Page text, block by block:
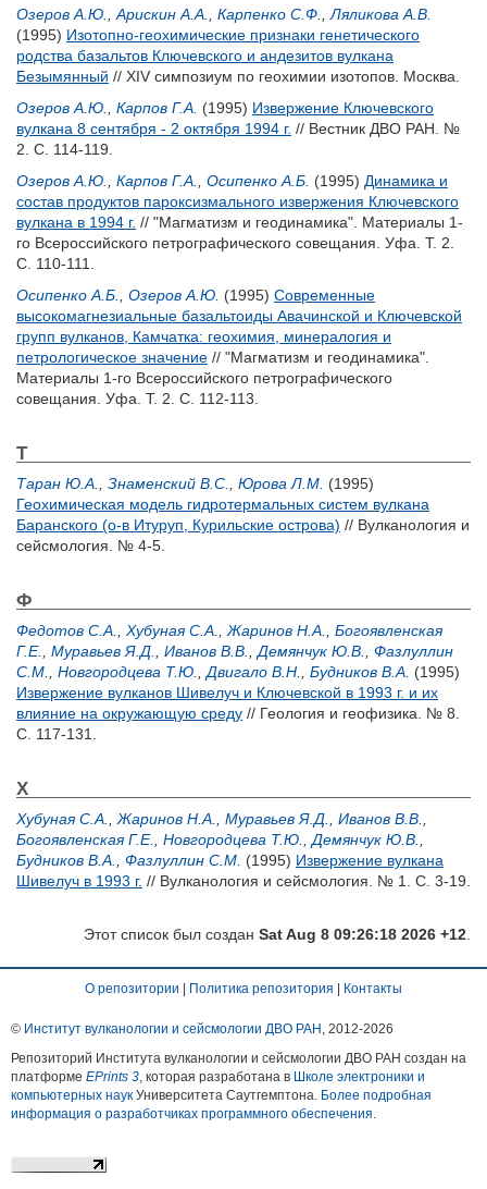
Озеров А.Ю.
Арискин A.A. Карпенко С.Ф.
Ляликова А.В.
(1995) Изотопно-геохимические признаки генетического
родства базальтов Ключевского и андезитов вулкана
Безымянный // XIV симпозиум по геохимии изотопов. Москва.
Озеров А.Ю.
Карпов Г.А. (1995) Извержение Ключевского
вулкана 8 сентября - 2 октября 1994 г. // Вестник ДВО РАН. №
2. С. 114-119.
Озеров А.Ю.
Карпов Г.А. Осипенко А.Б. (1995) Динамика и
состав продуктов пароксизмального извержения Ключевского
вулкана в 1994 г. // "Магматизм и геодинамика". Материалы 1-
го Всероссийского петрографического совещания. Уфа. Т. 2.
С. 110-111.
Осипенко А.Б.
Озеров А.Ю. (1995) Современные
высокомагнезиальные базальтоиды Авачинской и Ключевской
групп вулканов, Камчатка: геохимия, минералогия и
петрологическое значение // "Магматизм и геодинамика".
Материалы 1-го Всероссийского петрографического
совещания. Уфа. Т. 2. С. 112-113.
Т
Таран Ю.А. Знаменский В.С. Юрова Л.М. (1995)
Геохимическая модель гидротермальных систем вулкана
Баранского (о-в Итуруп, Курильские острова) // Вулканология и
сейсмология. № 4-5.
Ф
Федотов С.А. Хубуная С.А. Жаринов Н.А.
Богоявленская
Г.Е.
Муравьев Я.Д. Иванов В.В. Демянчук Ю.В.
Фазлуллин
С.М.
Новгородцева Т.Ю. Двигало В.Н. Будников В.А. (1995)
Извержение вулканов Шивелуч и Ключевской в 1993 г. и их
влияние на окружающую среду // Геология и геофизика. № 8.
С. 117-131.
Х
Хубуная С.А. Жаринов Н.А. Муравьев Я.Д. Иванов В.В.
Богоявленская Г.Е.
Новгородцева Т.Ю. Демянчук Ю.В.
Будников В.А.
Фазлуллин С.М. (1995) Извержение вулкана
Шивелуч в 1993 г. // Вулканология и сейсмология. № 1. С. 3-19.
Этот список был создан Sat Aug 8 09:26:18 2026 +12
О репозитории Политика репозитория Контакты
© Институт вулканологии и сейсмологии ДВО РАН , 2012-2026
Репозиторий Института вулканологии и сейсмологии ДВО РАН создан на
платформе EPrints 3, которая разработана в Школе электроники и
компьютерных наук Университета Саутгемптона. Более подробная
информация о разработчиках программного обеспечения.